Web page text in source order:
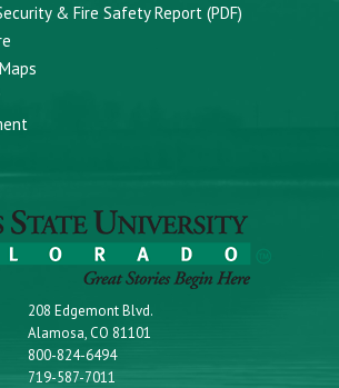
& Fire Safety Report (PDF)
208 Edgemont Blvd.
Alamosa, CO 81101
800-824-6494
719-587-7011